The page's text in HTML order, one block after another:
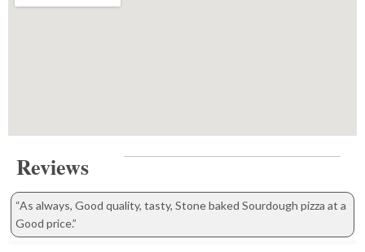
Reviews
“As always, Good quality, tasty, Stone baked Sourdough pizza at a
Good price.”